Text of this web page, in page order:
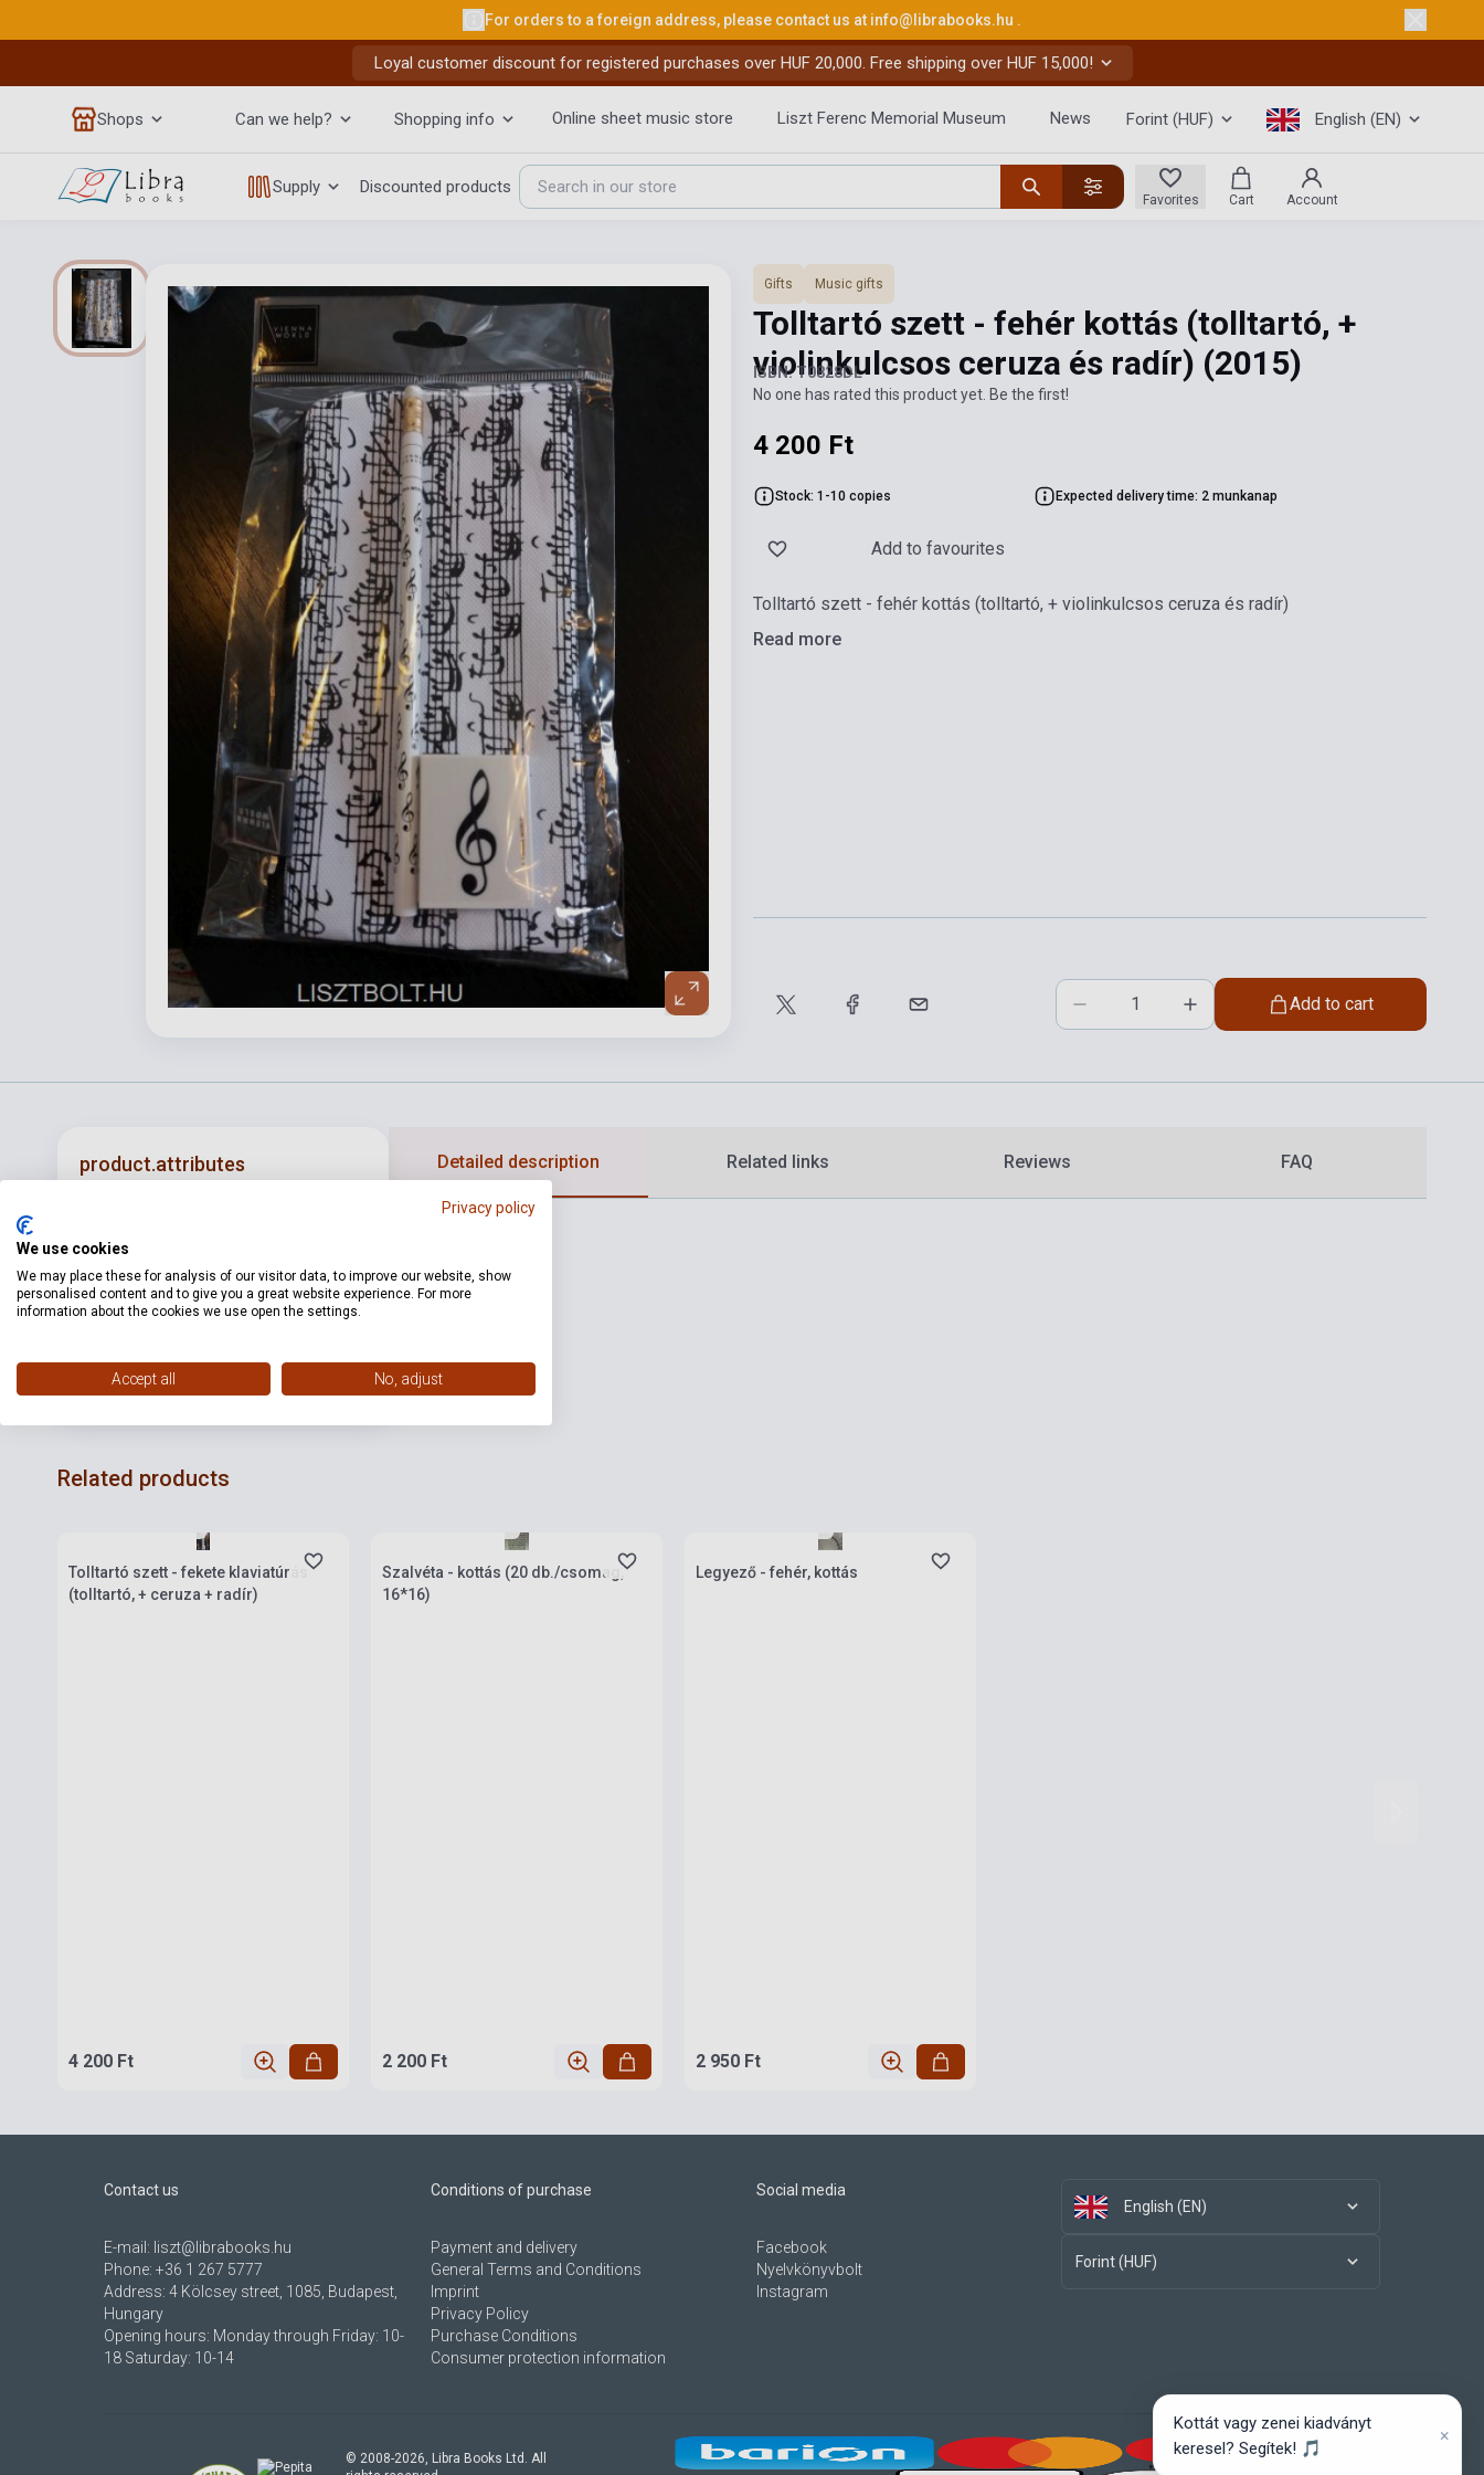
For orders to a foreign address, please contact us at info@librabooks.hu .
Loyal customer discount for registered purchases over HUF 20,000. Free shipping over HUF 15,000!
Shops Can we help? Shopping info Online sheet music store Liszt Ferenc Memorial Museum News Forint (HUF) English (EN)
Supply Discounted products
Favorites Cart Account
Gifts Music gifts
Tolltartó szett - fehér kottás (tolltartó, +
violinkulcsos ceruza és radír) (2015)
ISBN: T0828DL
No one has rated this product yet. Be the first!
4 200 Ft
Stock: 1-10 copies Expected delivery time: 2 munkanap
Add to favourites
Tolltartó szett - fehér kottás (tolltartó, + violinkulcsos ceruza és radír)
Read more
Add to cart
product.attributes
Publisher VIENNA WORLD
Date of
Language
Detailed description Related links Reviews FAQ
Related products
Tolltartó szett - fekete klaviatúrás
(tolltartó, + ceruza + radír)
4 200 Ft
Szalvéta - kottás (20 db./csomag,
16*16)
2 200 Ft
Legyező - fehér, kottás
2 950 Ft
Contact us
E-mail: liszt@librabooks.hu
Phone: +36 1 267 5777
Address: 4 Kölcsey street, 1085, Budapest,
Hungary
Opening hours: Monday through Friday: 10-
18 Saturday: 10-14
Conditions of purchase
Payment and delivery
General Terms and Conditions
Imprint
Privacy Policy
Purchase Conditions
Consumer protection information
Social media
Facebook
Nyelvkönyvbolt
Instagram
English (EN)
Forint (HUF)
© 2008-2026, Libra Books Ltd. All
Privacy policy
We use cookies
We may place these for analysis of our visitor data, to improve our website, show
personalised content and to give you a great website experience. For more
information about the cookies we use open the settings.
Accept all No, adjust
Kottát vagy zenei kiadványt
keresel? Segítek! 🎵
×